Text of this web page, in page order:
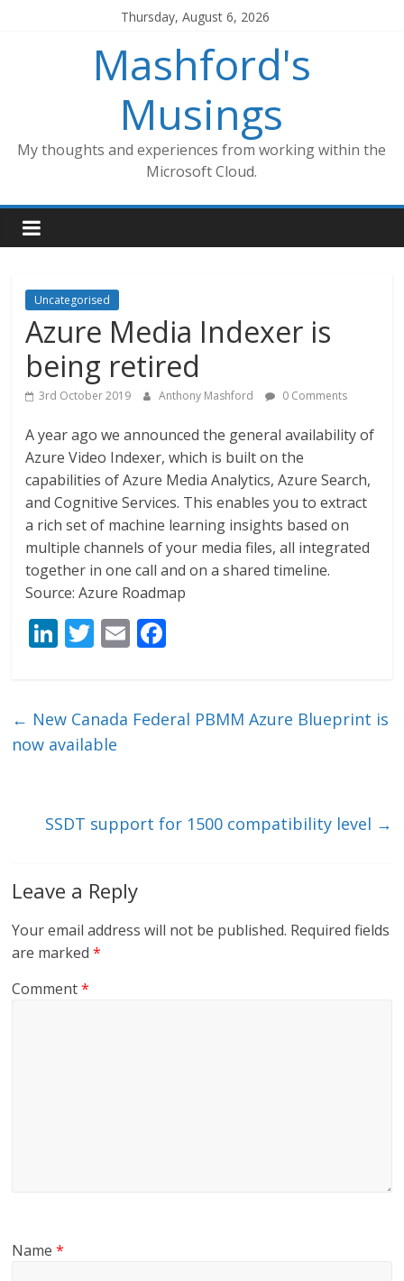
Thursday, August 6, 2026
Mashford's
Musings
My thoughts and experiences from working within the
Microsoft Cloud.
Uncategorised
Azure Media Indexer is
being retired
3rd October 2019 Anthony Mashford 0 Comments
A year ago we announced the general availability of
Azure Video Indexer, which is built on the
capabilities of Azure Media Analytics, Azure Search,
and Cognitive Services. This enables you to extract
a rich set of machine learning insights based on
multiple channels of your media files, all integrated
together in one call and on a shared timeline.
Source: Azure Roadmap
Li
e
dI
T
er
E
l b
← New Canada Federal PBMM Azure Blueprint is
now available
SSDT support for 1500 compatibility level →
Leave a Reply
Your email address will not be published. Required fields
are marked*
Comment*
Name*